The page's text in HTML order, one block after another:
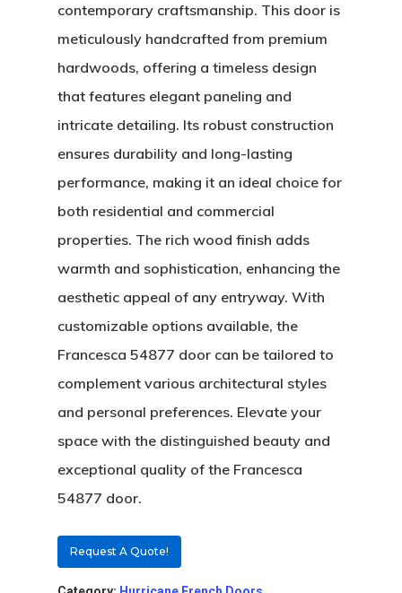
contemporary craftsmanship. This door is
meticulously handcrafted from premium
hardwoods, offering a timeless design
that features elegant paneling and
intricate detailing. Its robust construction
ensures durability and long-lasting
performance, making it an ideal choice for
both residential and commercial
properties. The rich wood finish adds
warmth and sophistication, enhancing the
aesthetic appeal of any entryway. With
customizable options available, the
Francesca 54877 door can be tailored to
complement various architectural styles
and personal preferences. Elevate your
space with the distinguished beauty and
exceptional quality of the Francesca
54877 door.
Request A Quote!
About
Commercial